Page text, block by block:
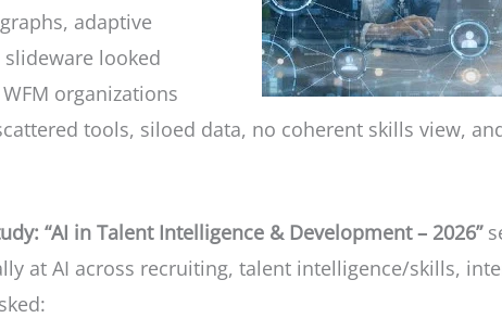
adaptive
looked
organizations
tools, siloed data, no coherent skills view,
“AI in Talent Intelligence & Development – 2026”
at AI across recruiting, talent intelligence/skills,